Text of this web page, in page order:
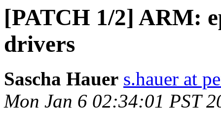
[PATCH 1/2] ARM:
drivers
Sascha Hauer s.hauer at
Mon Jan 6 02:34:01 PST